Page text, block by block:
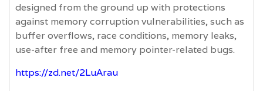
designed from the ground up with protections
against memory corruption vulnerabilities, such as
buffer overflows, race conditions, memory leaks,
use-after free and memory pointer-related bugs.
https://zd.net/2LuArau